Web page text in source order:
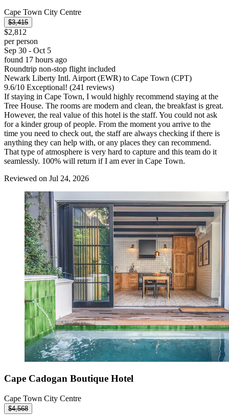
Cape Town City Centre
$3,415
$2,812
per person
Sep 30 - Oct 5
found 17 hours ago
Roundtrip non-stop flight included
Newark Liberty Intl. Airport (EWR) to Cape Town (CPT)
9.6/10 Exceptional! (241 reviews)
If staying in Cape Town, I would highly recommend staying at the
Tree House. The rooms are modern and clean, the breakfast is great.
However, the real value of this hotel is the staff. You could not ask
for a kinder group of people. From the moment you arrive to the
time you need to check out, the staff are always checking if there is
anything they can help with, or any places they can recommend.
That type of atmosphere is very hard to capture and this team do it
seamlessly. 100% will return if I am ever in Cape Town.
Reviewed on Jul 24, 2026
Cape Cadogan Boutique Hotel
Cape Town City Centre
$4,568